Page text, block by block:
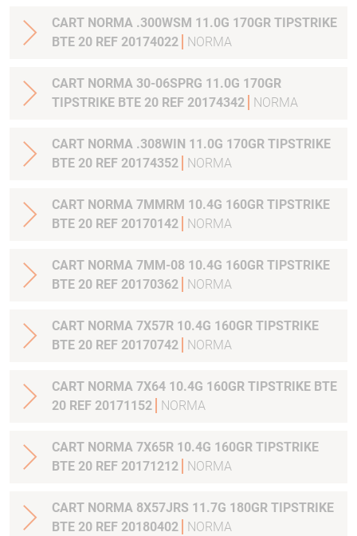
CART NORMA .300WSM 11.0G 170GR TIPSTRIKE
BTE 20 REF 20174022
NORMA
CART NORMA 30-06SPRG 11.0G 170GR
TIPSTRIKE BTE 20 REF 20174342
NORMA
CART NORMA .308WIN 11.0G 170GR TIPSTRIKE
BTE 20 REF 20174352
NORMA
CART NORMA 7MMRM 10.4G 160GR TIPSTRIKE
BTE 20 REF 20170142
NORMA
CART NORMA 7MM-08 10.4G 160GR TIPSTRIKE
BTE 20 REF 20170362
NORMA
CART NORMA 7X57R 10.4G 160GR TIPSTRIKE
BTE 20 REF 20170742
NORMA
CART NORMA 7X64 10.4G 160GR TIPSTRIKE BTE
20 REF 20171152
NORMA
CART NORMA 7X65R 10.4G 160GR TIPSTRIKE
BTE 20 REF 20171212
NORMA
CART NORMA 8X57JRS 11.7G 180GR TIPSTRIKE
BTE 20 REF 20180402
NORMA